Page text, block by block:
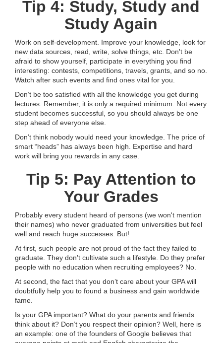
Tip 4: Study, Study and
Study Again
Work on self-development. Improve your knowledge, look for
new data sources, read, write, solve things, etc. Don't be
afraid to show yourself, participate in everything you find
interesting: contests, competitions, travels, grants, and so no.
Watch after such events and find ones vital for you.
Don’t be too satisfied with all the knowledge you get during
lectures. Remember, it is only a required minimum. Not every
student becomes successful, so you should always be one
step ahead of everyone else.
Don’t think nobody would need your knowledge. The price of
smart “heads” has always been high. Expertise and hard
work will bring you rewards in any case.
Tip 5: Pay Attention to
Your Grades
Probably every student heard of persons (we won't mention
their names) who never graduated from universities but feel
well and reach huge successes. But!
At first, such people are not proud of the fact they failed to
graduate. They don't cultivate such a lifestyle. Do they prefer
people with no education when recruiting employees? No.
At second, the fact that you don’t care about your GPA will
doubtfully help you to found a business and gain worldwide
fame.
Is your GPA important? What do your parents and friends
think about it? Don’t you respect their opinion? Well, here is
an example: one of the founders of Google believes that